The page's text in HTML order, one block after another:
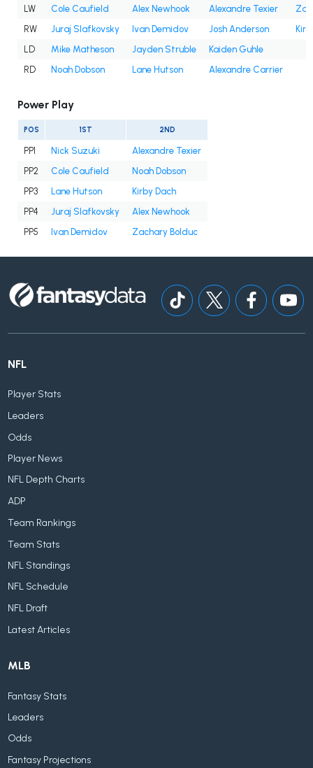
LW
Cole Caufield Alex Newhook Alexandre Texier
RW
Juraj Slafkovsky Ivan Demidov Josh Anderson
LD
Mike Matheson Jayden Struble
Kaiden Guhle
RD
Noah Dobson Lane Hutson Alexandre Carrier
Power Play
POS 1ST 2ND
PP1 Nick Suzuki
Alexandre Texier
PP2
Cole Caufield
Noah Dobson
PP3
Lane Hutson
Kirby Dach
PP4
Juraj Slafkovsky
Alex Newhook
PP5
Ivan Demidov Zachary Bolduc
NFL
Player Stats
Leaders
Odds
Player News
NFL Depth Charts
ADP
Team Rankings
Team Stats
NFL Standings
NFL Schedule
NFL Draft
Latest Articles
MLB
Fantasy Stats
Leaders
Odds
Fantasy Projections